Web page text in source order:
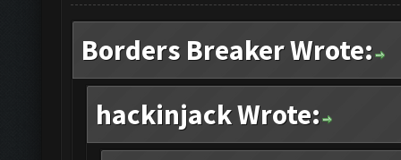
Borders Breaker Wrote:
hackinjack Wrote: